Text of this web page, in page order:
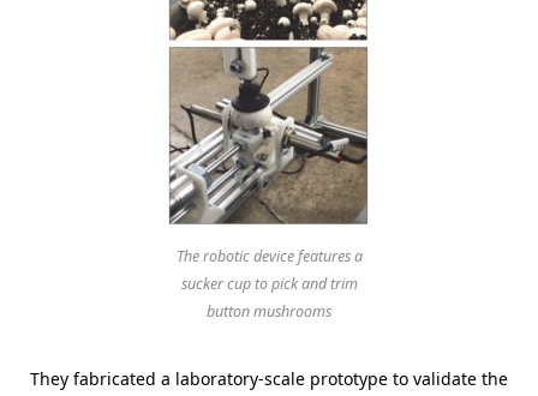
The robotic device features a
sucker cup to pick and trim
button mushrooms
They fabricated a laboratory-scale prototype to validate the